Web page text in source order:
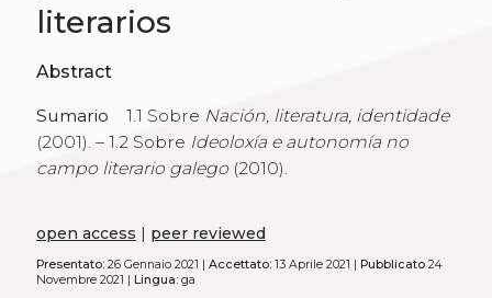
literarios
Abstract
Sumario 1.1 Sobre Nación, literatura, identidade
(2001). – 1.2 Sobre Ideoloxía e autonomía no
campo literario galego(2010).
open access | peer reviewed
Presentato:26 Gennaio 2021 | Accettato:13 Aprile 2021 | Pubblicato24
Novembre 2021 | Lingua:ga